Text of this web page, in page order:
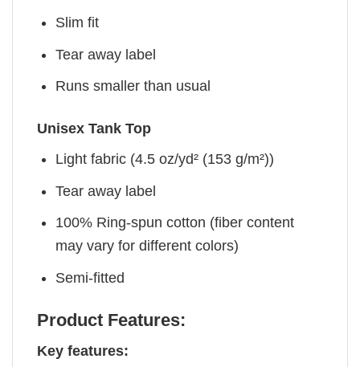
Slim fit
Tear away label
Runs smaller than usual
Unisex Tank Top
Light fabric (4.5 oz/yd² (153 g/m²))
Tear away label
100% Ring-spun cotton (fiber content
may vary for different colors)
Semi-fitted
Product Features:
Key features: